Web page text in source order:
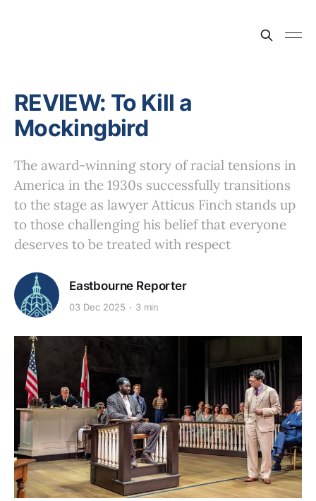
REVIEW: To Kill a
Mockingbird
The award-winning story of racial tensions in
America in the 1930s successfully transitions
to the stage as lawyer Atticus Finch stands up
to those challenging his belief that everyone
deserves to be treated with respect
Eastbourne Reporter
03 Dec 2025 3 min